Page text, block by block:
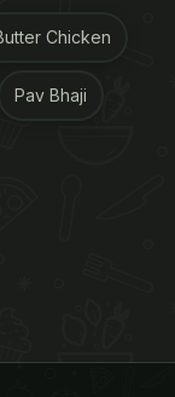
Chicken
Pav Bhaji